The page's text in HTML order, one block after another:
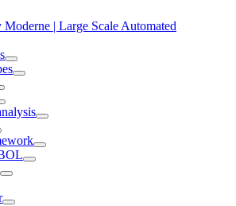
| Large Scale Automated